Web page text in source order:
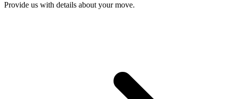
Provide us with details about your move.